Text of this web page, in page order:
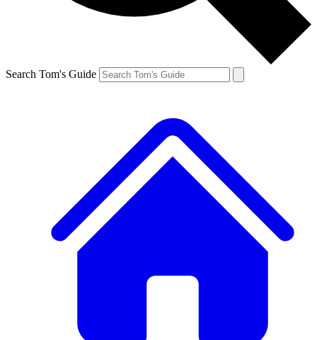
Search Tom's Guide